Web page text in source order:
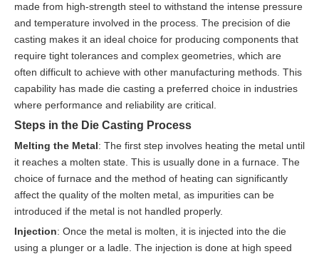
made from high-strength steel to withstand the intense pressure
and temperature involved in the process. The precision of die
casting makes it an ideal choice for producing components that
require tight tolerances and complex geometries, which are
often difficult to achieve with other manufacturing methods. This
capability has made die casting a preferred choice in industries
where performance and reliability are critical.
Steps in the Die Casting Process
Melting the Metal: The first step involves heating the metal until
it reaches a molten state. This is usually done in a furnace. The
choice of furnace and the method of heating can significantly
affect the quality of the molten metal, as impurities can be
introduced if the metal is not handled properly.
Injection: Once the metal is molten, it is injected into the die
using a plunger or a ladle. The injection is done at high speed